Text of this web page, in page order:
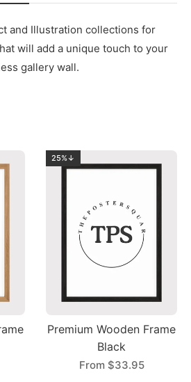
and Illustration collections for
will add a unique touch to your
gallery wall.
25%↓
Premium Wooden Frame
Black
From $33.95